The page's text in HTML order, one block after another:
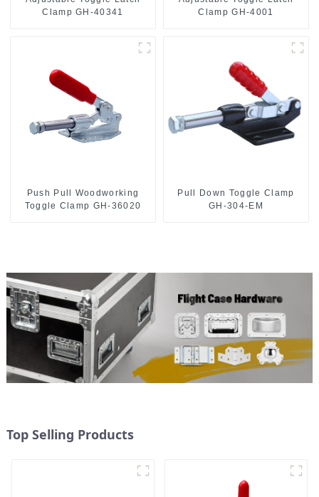
Clamp GH-40341
Clamp GH-4001
Push Pull Woodworking
Toggle Clamp GH-36020
Pull Down Toggle Clamp
GH-304-EM
Top Selling Products